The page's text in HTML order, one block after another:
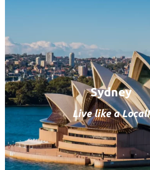
Sydney
Live like a Local!